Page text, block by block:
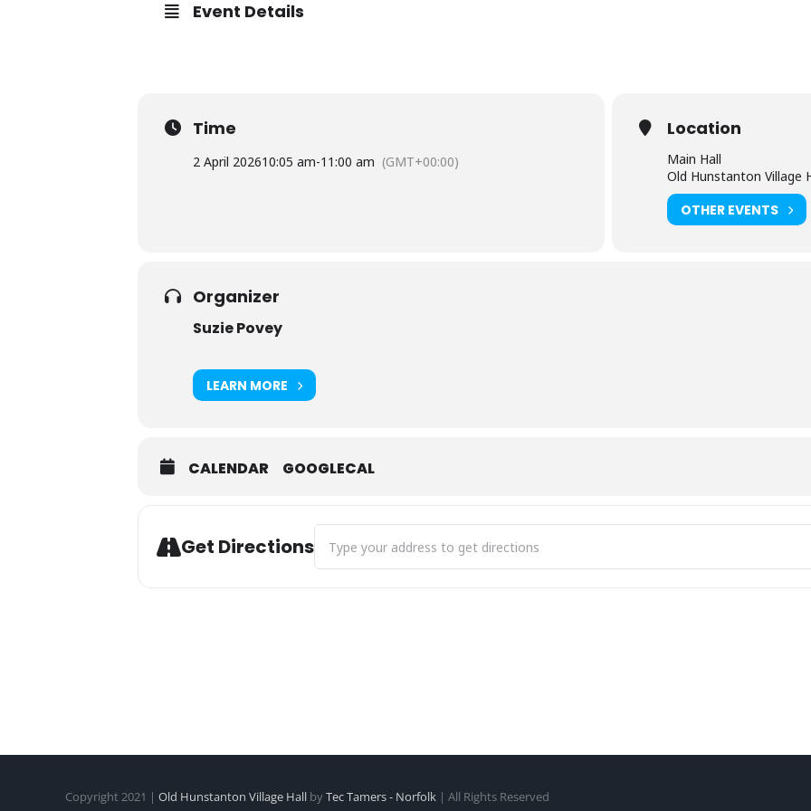
Event Details
Time
2 April 202610:05 am-11:00 am (GMT+00:00)
Location
Main Hall
Old Hunstanton Village
OTHER EVENTS
Organizer
Suzie Povey
LEARN MORE
CALENDAR GOOGLECAL
Get Directions
Copyright 2021 | Old Hunstanton Village Hall byTec Tamers - Norfolk | All Rights Reserved